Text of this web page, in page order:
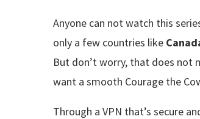
Anyone can not watch this
only a few countries like
But don’t worry, that does not
want a smooth Courage the
Through a VPN that’s secure